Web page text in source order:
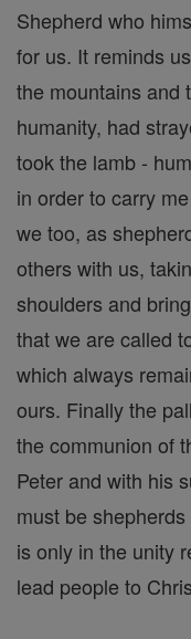
Shepherd who
for us. It reminds
the mountains and
humanity, had
took the lamb -
in order to carry
we too, as
others with us,
shoulders and
that we are called
which always
ours. Finally the
the communion of
Peter and with his
must be
is only in the unity
lead people to